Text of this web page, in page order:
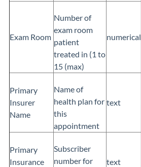
Exam Room
Number of
exam room
patient
treated in (1 to
15 (max)
numerical
Primary
Insurer
Name
Name of
health plan for
this
appointment
text
Primary
Insurance
Subscriber
number for
text